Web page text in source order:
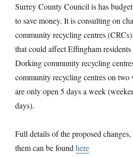
Surrey County Council is has
to save money. It is consulting on
community recycling centres
that could affect Effingham
Dorking community recycling
community recycling centres on two
are only open 5 days a week
days).
Full details of the proposed
them can be found here